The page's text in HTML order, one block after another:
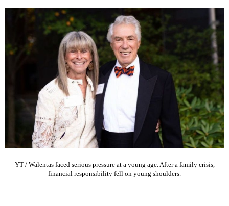
YT / Walentas faced serious pressure at a young age. After a family crisis,
financial responsibility fell on young shoulders.